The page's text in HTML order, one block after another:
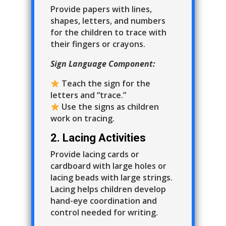
Provide papers with lines,
shapes, letters, and numbers
for the children to trace with
their fingers or crayons.
Sign Language Component:
Teach the sign for the
letters and “trace.”
Use the signs as children
work on tracing.
2. Lacing Activities
Provide lacing cards or
cardboard with large holes or
lacing beads with large strings.
Lacing helps children develop
hand-eye coordination and
control needed for writing.